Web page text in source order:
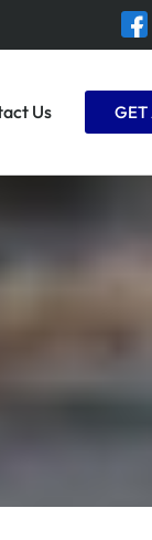
Us GET